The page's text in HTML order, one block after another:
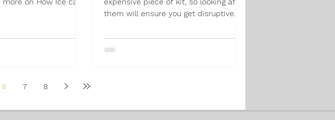
them will ensure you get disruptive
6 7 8